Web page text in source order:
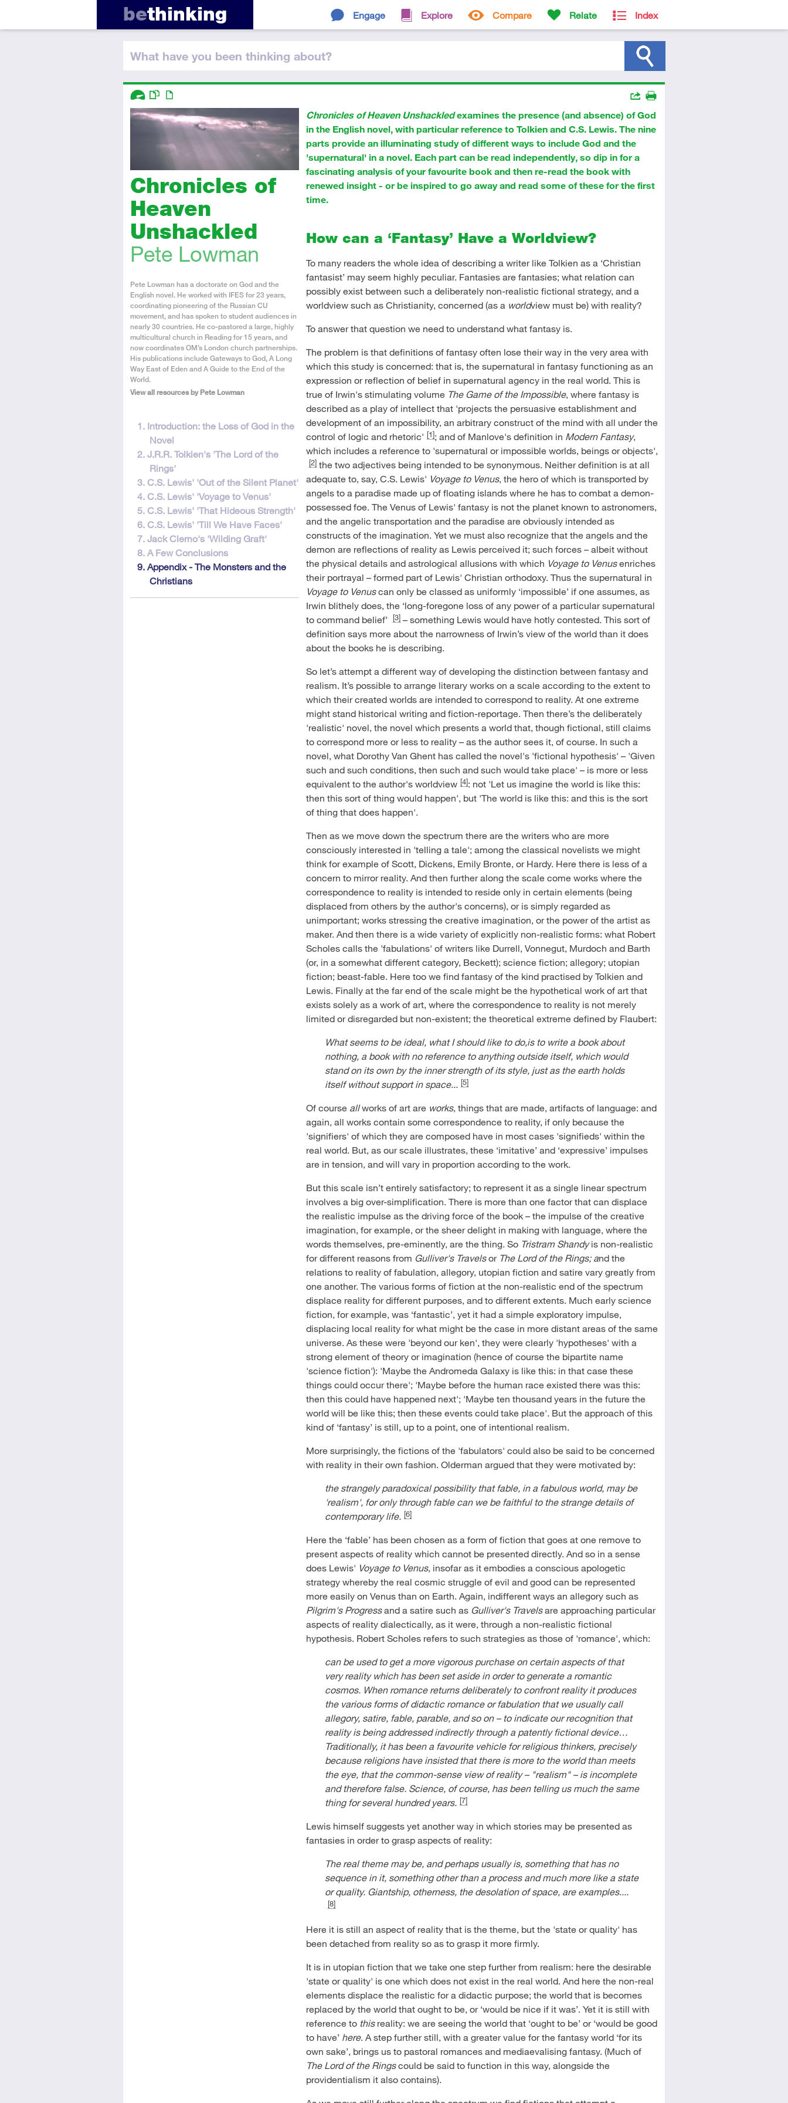
bethinking Engage Explore Compare Relate Index
What have you been thinking about?
Chronicles of Heaven Unshackledexamines the presence (and absence) of God
in the English novel, with particular reference to Tolkien and C.S. Lewis. The nine
parts provide an illuminating study of different ways to include God and the
'supernatural' in a novel. Each part can be read independently, so dip in for a
fascinating analysis of your favourite book and then re-read the book with
renewed insight - or be inspired to go away and read some of these for the first
time.
How can a ‘Fantasy’ Have a Worldview?
To many readers the whole idea of describing a writer like Tolkien as a ‘Christian
fantasist’ may seem highly peculiar. Fantasies are fantasies; what relation can
possibly exist between such a deliberately non-realistic fictional strategy, and a
worldview such as Christianity, concerned (as a worldview must be) with reality?
To answer that question we need to understand what fantasy is.
The problem is that definitions of fantasy often lose their way in the very area with
which this study is concerned: that is, the supernatural in fantasy functioning as an
expression or reflection of belief in supernatural agency in the real world. This is
true of Irwin's stimulating volume The Game of the Impossible, where fantasy is
described as a play of intellect that 'projects the persuasive establishment and
development of an impossibility, an arbitrary construct of the mind with all under the
control of logic and rhetoric' [1]; and of Manlove's definition in Modern Fantasy,
which includes a reference to 'supernatural or impossible worlds, beings or objects',
[2] the two adjectives being intended to be synonymous. Neither definition is at all
adequate to, say, C.S. Lewis' Voyage to Venus, the hero of which is transported by
angels to a paradise made up of floating islands where he has to combat a demon-
possessed foe. The Venus of Lewis' fantasy is not the planet known to astronomers,
and the angelic transportation and the paradise are obviously intended as
constructs of the imagination. Yet we must also recognize that the angels and the
demon are reflections of reality as Lewis perceived it; such forces – albeit without
the physical details and astrological allusions with which Voyage to Venusenriches
their portrayal – formed part of Lewis' Christian orthodoxy. Thus the supernatural in
Voyage to Venuscan only be classed as uniformly ‘impossible’ if one assumes, as
Irwin blithely does, the ‘long-foregone loss of any power of a particular supernatural
to command belief’
[3] – something Lewis would have hotly contested. This sort of
definition says more about the narrowness of Irwin’s view of the world than it does
about the books he is describing.
So let’s attempt a different way of developing the distinction between fantasy and
realism. It’s possible to arrange literary works on a scale according to the extent to
which their created worlds are intended to correspond to reality. At one extreme
might stand historical writing and fiction-reportage. Then there’s the deliberately
'realistic' novel, the novel which presents a world that, though fictional, still claims
to correspond more or less to reality – as the author sees it, of course. In such a
novel, what Dorothy Van Ghent has called the novel's 'fictional hypothesis' – 'Given
such and such conditions, then such and such would take place' – is more or less
equivalent to the author's worldview [4]: not 'Let us imagine the world is like this:
then this sort of thing would happen', but 'The world is like this: and this is the sort
of thing that does happen'.
Then as we move down the spectrum there are the writers who are more
consciously interested in 'telling a tale'; among the classical novelists we might
think for example of Scott, Dickens, Emily Bronte, or Hardy. Here there is less of a
concern to mirror reality. And then further along the scale come works where the
correspondence to reality is intended to reside only in certain elements (being
displaced from others by the author's concerns), or is simply regarded as
unimportant; works stressing the creative imagination, or the power of the artist as
maker. And then there is a wide variety of explicitly non-realistic forms: what Robert
Scholes calls the 'fabulations' of writers like Durrell, Vonnegut, Murdoch and Barth
(or, in a somewhat different category, Beckett); science fiction; allegory; utopian
fiction; beast-fable. Here too we find fantasy of the kind practised by Tolkien and
Lewis. Finally at the far end of the scale might be the hypothetical work of art that
exists solely as a work of art, where the correspondence to reality is not merely
limited or disregarded but non-existent; the theoretical extreme defined by Flaubert:
What seems to be ideal, what I should like to do,is to write a book about
nothing, a book with no reference to anything outside itself, which would
stand on its own by the inner strength of its style, just as the earth holds
itself without support in space... [5]
Of course allworks of art are works, things that are made, artifacts of language: and
again, all works contain some correspondence to reality, if only because the
'signifiers' of which they are composed have in most cases 'signifieds' within the
real world. But, as our scale illustrates, these ‘imitative’ and ‘expressive’ impulses
are in tension, and will vary in proportion according to the work.
But this scale isn’t entirely satisfactory; to represent it as a single linear spectrum
involves a big over-simplification. There is more than one factor that can displace
the realistic impulse as the driving force of the book – the impulse of the creative
imagination, for example, or the sheer delight in making with language, where the
words themselves, pre-eminently, are the thing. So Tristram Shandyis non-realistic
for different reasons from Gulliver's Travelsor The Lord of the Rings; and the
relations to reality of fabulation, allegory, utopian fiction and satire vary greatly from
one another. The various forms of fiction at the non-realistic end of the spectrum
displace reality for different purposes, and to different extents. Much early science
fiction, for example, was ‘fantastic’, yet it had a simple exploratory impulse,
displacing local reality for what might be the case in more distant areas of the same
universe. As these were 'beyond our ken', they were clearly 'hypotheses' with a
strong element of theory or imagination (hence of course the bipartite name
'science fiction'): 'Maybe the Andromeda Galaxy is like this: in that case these
things could occur there'; 'Maybe before the human race existed there was this:
then this could have happened next'; 'Maybe ten thousand years in the future the
world will be like this; then these events could take place'. But the approach of this
kind of ‘fantasy’ is still, up to a point, one of intentional realism.
More surprisingly, the fictions of the 'fabulators' could also be said to be concerned
with reality in their own fashion. Olderman argued that they were motivated by:
the strangely paradoxical possibility that fable, in a fabulous world, may be
'realism', for only through fable can we be faithful to the strange details of
contemporary life. [6]
Here the ‘fable’ has been chosen as a form of fiction that goes at one remove to
present aspects of reality which cannot be presented directly. And so in a sense
does Lewis' Voyage to Venus, insofar as it embodies a conscious apologetic
strategy whereby the real cosmic struggle of evil and good can be represented
more easily on Venus than on Earth. Again, indifferent ways an allegory such as
Pilgrim's Progressand a satire such as Gulliver's Travelsare approaching particular
aspects of reality dialectically, as it were, through a non-realistic fictional
hypothesis. Robert Scholes refers to such strategies as those of 'romance', which:
can be used to get a more vigorous purchase on certain aspects of that
very reality which has been set aside in order to generate a romantic
cosmos. When romance returns deliberately to confront reality it produces
the various forms of didactic romance or fabulation that we usually call
allegory, satire, fable, parable, and so on – to indicate our recognition that
reality is being addressed indirectly through a patently fictional device…
Traditionally, it has been a favourite vehicle for religious thinkers, precisely
because religions have insisted that there is more to the world than meets
the eye, that the common-sense view of reality – "realism" – is incomplete
and therefore false. Science, of course, has been telling us much the same
thing for several hundred years. [7]
Lewis himself suggests yet another way in which stories may be presented as
fantasies in order to grasp aspects of reality:
The real theme may be, and perhaps usually is, something that has no
sequence in it, something other than a process and much more like a state
or quality. Giantship, otherness, the desolation of space, are examples....
[8]
Here it is still an aspect of reality that is the theme, but the 'state or quality' has
been detached from reality so as to grasp it more firmly.
It is in utopian fiction that we take one step further from realism: here the desirable
'state or quality' is one which does not exist in the real world. And here the non-real
elements displace the realistic for a didactic purpose; the world that is becomes
replaced by the world that ought to be, or ‘would be nice if it was’. Yet it is still with
reference to thisreality: we are seeing the world that ‘ought to be’ or ‘would be good
to have’ here. A step further still, with a greater value for the fantasy world ‘for its
own sake’, brings us to pastoral romances and mediaevalising fantasy. (Much of
The Lord of the Ringscould be said to function in this way, alongside the
providentialism it also contains).
Chronicles of
Heaven
Unshackled
Pete Lowman
About
the
Author
Pete Lowman has a doctorate on God and the
English novel. He worked with IFES for 23 years,
coordinating pioneering of the Russian CU
movement, and has spoken to student audiences in
nearly 30 countries. He co-pastored a large, highly
multicultural church in Reading for 15 years, and
now coordinates OM’s London church partnerships.
His publications include Gateways to God, A Long
Way East of Eden and A Guide to the End of the
World.
View all resources by Pete Lowman
resource
parts
1. Introduction: the Loss of God in the
Novel
2. J.R.R. Tolkien's 'The Lord of the
Rings'
3. C.S. Lewis' 'Out of the Silent Planet'
4. C.S. Lewis' 'Voyage to Venus'
5. C.S. Lewis' 'That Hideous Strength'
6. C.S. Lewis' 'Till We Have Faces'
7. Jack Clemo's 'Wilding Graft'
8. A Few Conclusions
9. Appendix - The Monsters and the
Christians
Descriptors
AdvancedThis resource has multiple parts
Article
Actions
Share
Print